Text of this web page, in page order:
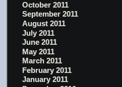
October 2011
September 2011
August 2011
July 2011
June 2011
May 2011
March 2011
February 2011
January 2011